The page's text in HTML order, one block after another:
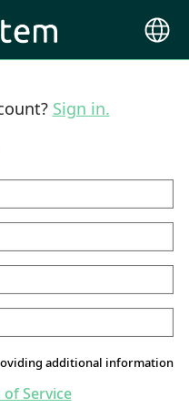
Choose
Sign in.
additional information
of Service